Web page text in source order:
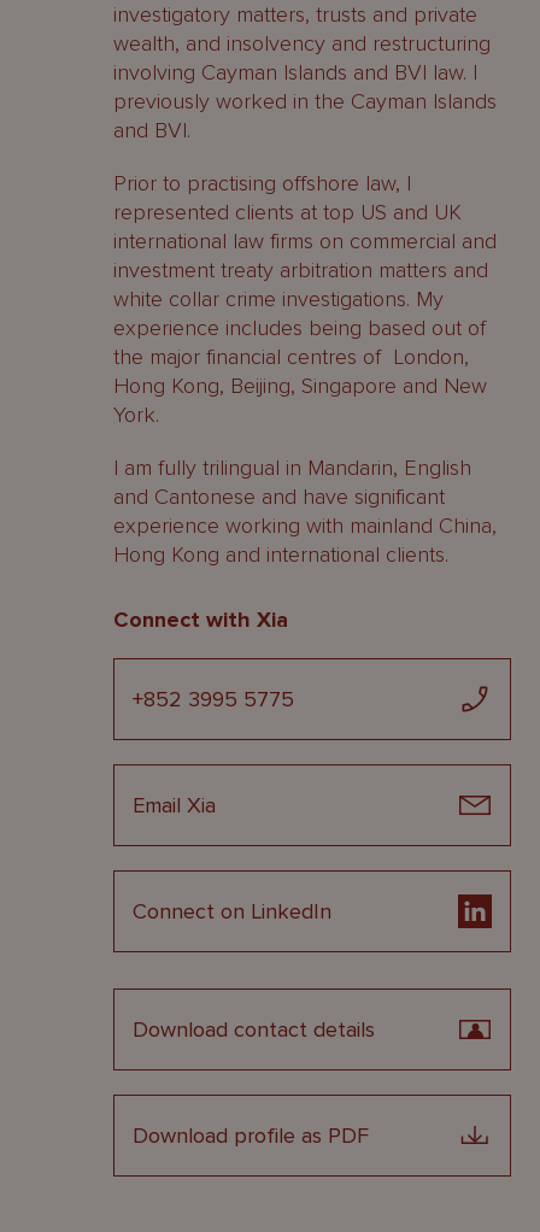
investigatory matters, trusts and private
wealth, and insolvency and restructuring
involving Cayman Islands and BVI law. I
previously worked in the Cayman Islands
and BVI.
Prior to practising offshore law, I
represented clients at top US and UK
international law firms on commercial and
investment treaty arbitration matters and
white collar crime investigations. My
experience includes being based out of
the major financial centres of London,
Hong Kong, Beijing, Singapore and New
York.
I am fully trilingual in Mandarin, English
and Cantonese and have significant
experience working with mainland China,
Hong Kong and international clients.
Connect with Xia
+852 3995 5775
Email Xia
Connect on LinkedIn
Download contact details
Download profile as PDF